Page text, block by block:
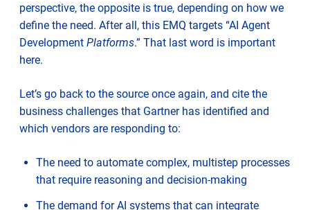
perspective, the opposite is true, depending on how we
define the need. After all, this EMQ targets “AI Agent
Development Platforms.” That last word is important
here.
Let’s go back to the source once again, and cite the
business challenges that Gartner has identified and
which vendors are responding to:
The need to automate complex, multistep processes
that require reasoning and decision-making
The demand for AI systems that can integrate